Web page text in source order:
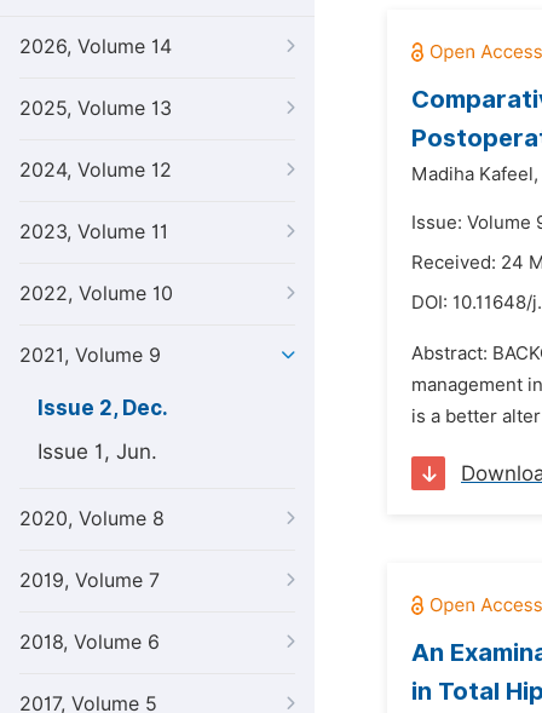
2026, Volume 14
2025, Volume 13
2024, Volume 12
2023, Volume 11
2022, Volume 10
2021, Volume 9
Issue 2, Dec.
Issue 1, Jun.
2020, Volume 8
2019, Volume 7
2018, Volume 6
2017, Volume 5
Madiha Kafeel,
Issue: Volume
Received: 24
DOI: 10.11648/
Abstract:
management
is a better
An
in Total